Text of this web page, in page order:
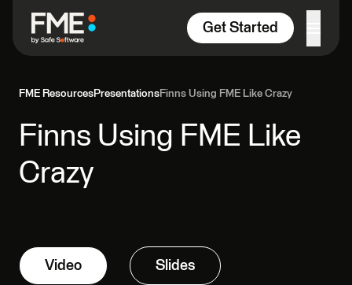
Get Started
FME ResourcesPresentationsFinns Using FME Like Crazy
Finns Using FME Like
Crazy
Video Slides